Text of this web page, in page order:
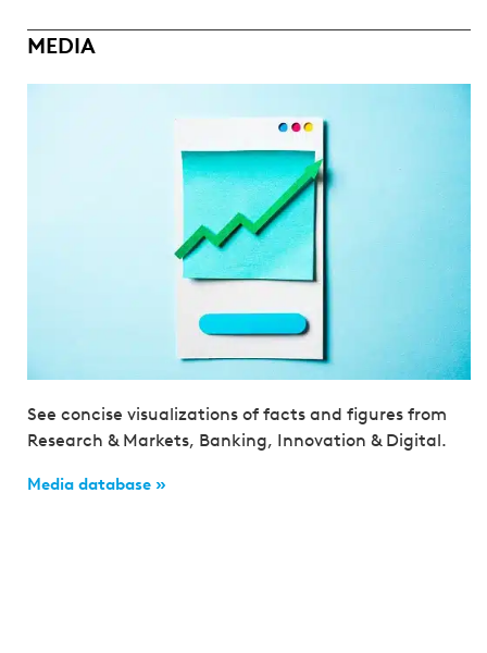
MEDIA
See concise visualizations of facts and figures from
Research & Markets, Banking, Innovation & Digital.
Media database »